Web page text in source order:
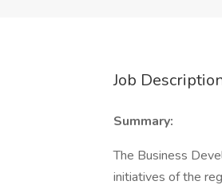
Job
Summary:
The Business
initiatives of the